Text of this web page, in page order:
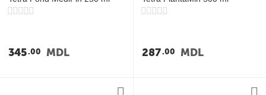
345 00 MDL 287 00 MDL